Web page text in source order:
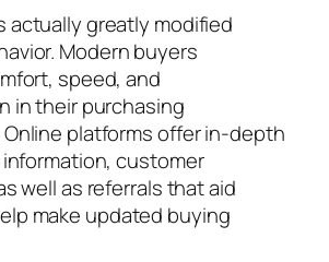
actually greatly modified
Modern buyers
speed, and
in their purchasing
platforms offer in-depth
customer
well as referrals that aid
make updated buying